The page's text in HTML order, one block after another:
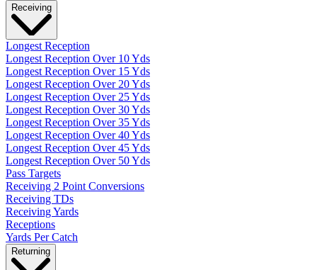
Receiving
Longest Reception
Longest Reception Over 10 Yds
Longest Reception Over 15 Yds
Longest Reception Over 20 Yds
Longest Reception Over 25 Yds
Longest Reception Over 30 Yds
Longest Reception Over 35 Yds
Longest Reception Over 40 Yds
Longest Reception Over 45 Yds
Longest Reception Over 50 Yds
Pass Targets
Receiving 2 Point Conversions
Receiving TDs
Receiving Yards
Receptions
Yards Per Catch
Returning